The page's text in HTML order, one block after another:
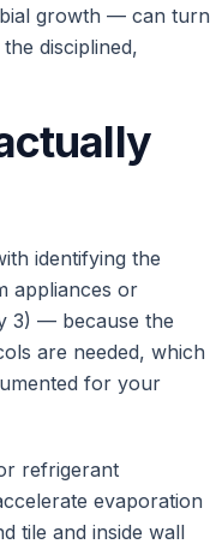
growth — can turn
disciplined,
identifying the
appliances or
3) — because the
are needed, which
for your
refrigerant
evaporation
tile and inside wall